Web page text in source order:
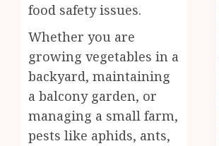
food safety issues.
Whether you are
growing vegetables in a
backyard, maintaining
a balcony garden, or
managing a small farm,
pests like aphids, ants,